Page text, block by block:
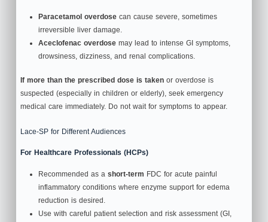
Paracetamol overdosecan cause severe, sometimes
irreversible liver damage.
Aceclofenac overdosemay lead to intense GI symptoms,
drowsiness, dizziness, and renal complications.
If more than the prescribed dose is takenor overdose is
suspected (especially in children or elderly), seek emergency
medical care immediately. Do not wait for symptoms to appear.
Lace-SP for Different Audiences
For Healthcare Professionals (HCPs)
Recommended as a short‑term FDC for acute painful
inflammatory conditions where enzyme support for edema
reduction is desired.
Use with careful patient selection and risk assessment (GI,